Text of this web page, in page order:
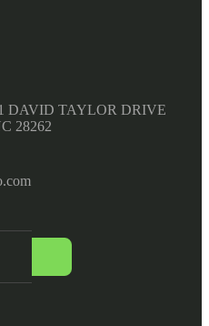
DAVID TAYLOR DRIVE
28262